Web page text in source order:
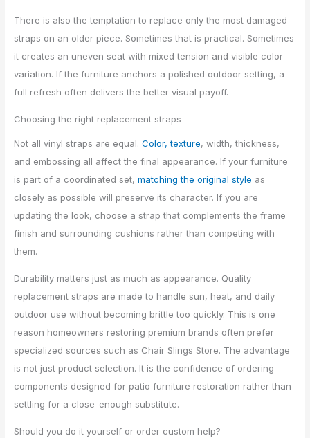
There is also the temptation to replace only the most damaged
straps on an older piece. Sometimes that is practical. Sometimes
it creates an uneven seat with mixed tension and visible color
variation. If the furniture anchors a polished outdoor setting, a
full refresh often delivers the better visual payoff.
Choosing the right replacement straps
Not all vinyl straps are equal.Color, texture, width, thickness,
and embossing all affect the final appearance. If your furniture
is part of a coordinated set,matching the original style as
closely as possible will preserve its character. If you are
updating the look, choose a strap that complements the frame
finish and surrounding cushions rather than competing with
them.
Durability matters just as much as appearance. Quality
replacement straps are made to handle sun, heat, and daily
outdoor use without becoming brittle too quickly. This is one
reason homeowners restoring premium brands often prefer
specialized sources such as Chair Slings Store. The advantage
is not just product selection. It is the confidence of ordering
components designed for patio furniture restoration rather than
settling for a close-enough substitute.
Should you do it yourself or order custom help?